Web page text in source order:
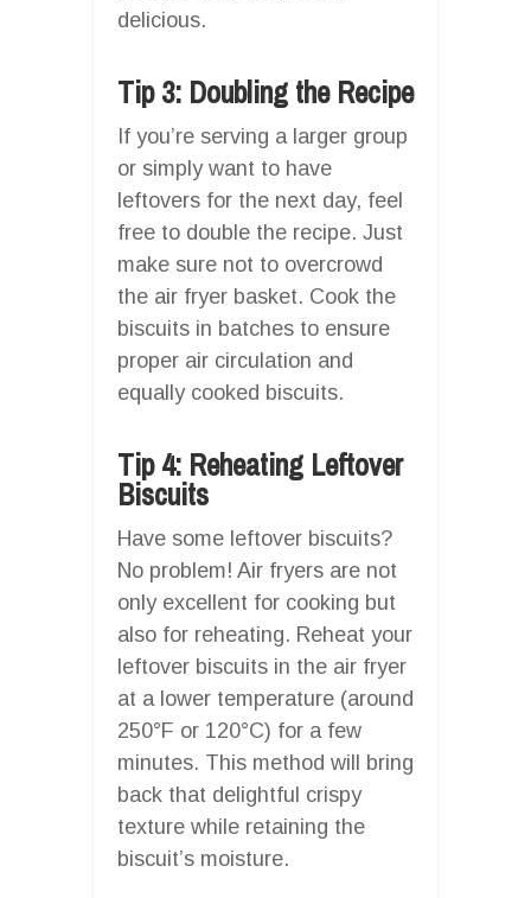
delicious.
Tip 3: Doubling the Recipe
If you’re serving a larger group
or simply want to have
leftovers for the next day, feel
free to double the recipe. Just
make sure not to overcrowd
the air fryer basket. Cook the
biscuits in batches to ensure
proper air circulation and
equally cooked biscuits.
Tip 4: Reheating Leftover
Biscuits
Have some leftover biscuits?
No problem! Air fryers are not
only excellent for cooking but
also for reheating. Reheat your
leftover biscuits in the air fryer
at a lower temperature (around
250°F or 120°C) for a few
minutes. This method will bring
back that delightful crispy
texture while retaining the
biscuit’s moisture.